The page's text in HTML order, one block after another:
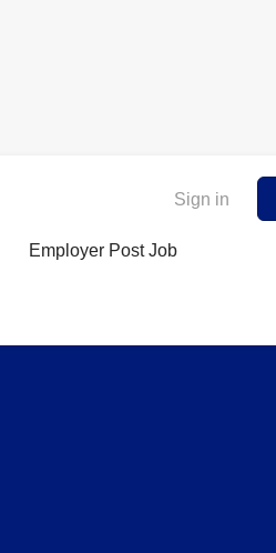
Sign in
Employer Post Job